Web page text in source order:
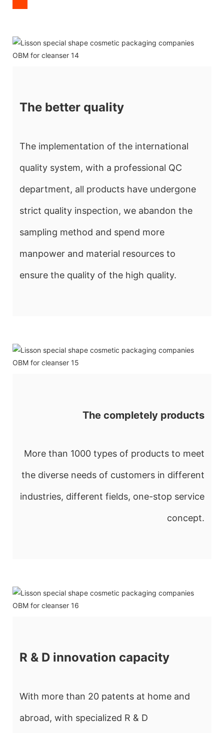
The better quality
The implementation of the international
quality system, with a professional QC
department, all products have undergone
strict quality inspection, we abandon the
sampling method and spend more
manpower and material resources to
ensure the quality of the high quality.
The completely products
More than 1000 types of products to meet
the diverse needs of customers in different
industries, different fields, one-stop service
concept.
R & D innovation capacity
With more than 20 patents at home and
abroad, with specialized R & D